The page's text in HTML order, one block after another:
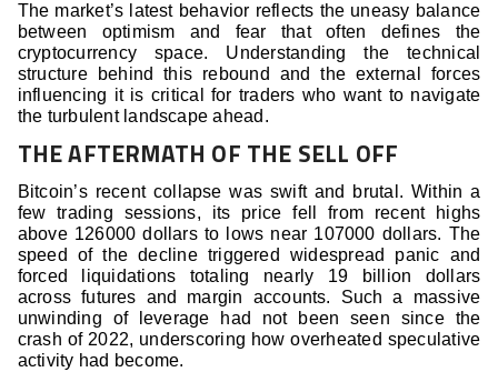
The market’s latest behavior reflects the uneasy balance
between optimism and fear that often defines the
cryptocurrency space. Understanding the technical
structure behind this rebound and the external forces
influencing it is critical for traders who want to navigate
the turbulent landscape ahead.
THE AFTERMATH OF THE SELL OFF
Bitcoin’s recent collapse was swift and brutal. Within a
few trading sessions, its price fell from recent highs
above 126000 dollars to lows near 107000 dollars. The
speed of the decline triggered widespread panic and
forced liquidations totaling nearly 19 billion dollars
across futures and margin accounts. Such a massive
unwinding of leverage had not been seen since the
crash of 2022, underscoring how overheated speculative
activity had become.